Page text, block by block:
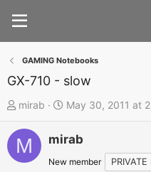
GAMING Notebooks
GX-710 - slow
T
h
r
mirab
S
t
a
r
May 30, 2011 at
M mirab
New member